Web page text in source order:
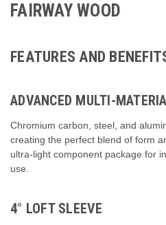
FAIRWAY WOOD
FEATURES AND
ADVANCED MULTI-
Chromium carbon, steel, and
creating the perfect blend of form
ultra-light component package for
use.
4° LOFT SLEEVE